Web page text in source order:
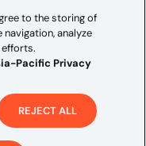
to the storing of
analyze
efforts.
Pacific Privacy
REJECT ALL